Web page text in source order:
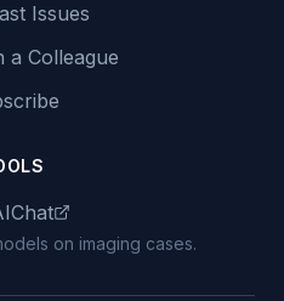
Issues
a Colleague
on imaging cases.